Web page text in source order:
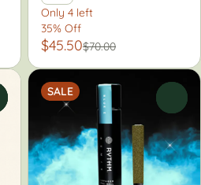
Only 4 left
35% Off
$45.50$70.00
SALE